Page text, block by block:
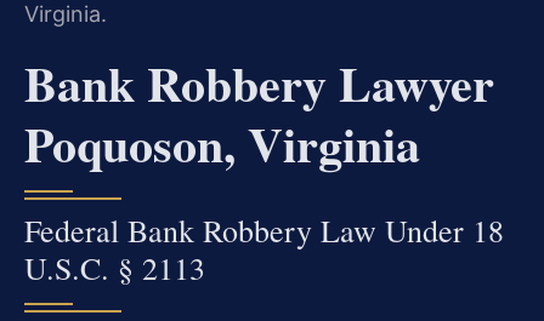
Virginia.
Bank Robbery Lawyer
Poquoson, Virginia
Federal Bank Robbery Law Under 18
U.S.C. § 2113